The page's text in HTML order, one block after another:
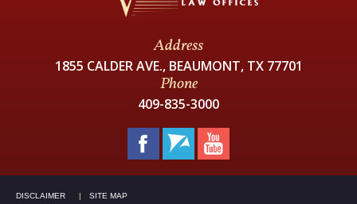
Address
1855 CALDER AVE., BEAUMONT, TX 77701
Phone
409-835-3000
DISCLAIMER SITE MAP